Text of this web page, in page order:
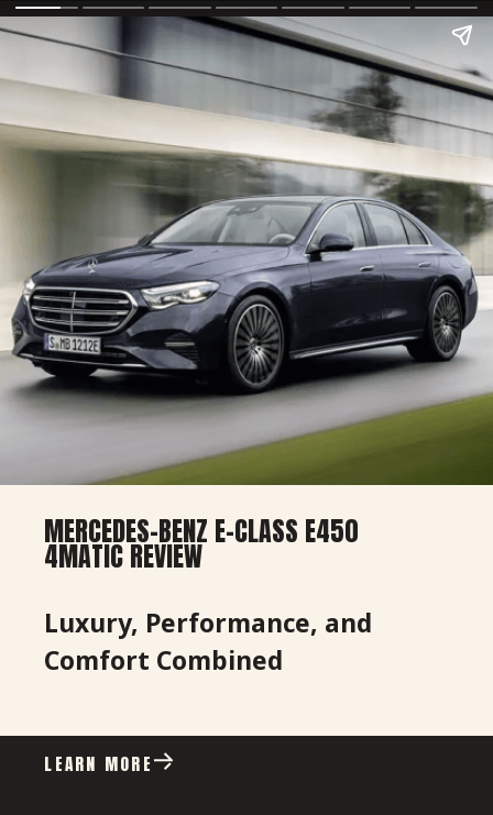
MERCEDES-BENZ E-CLASS E450
4MATIC REVIEW
Luxury, Performance, and
Comfort Combined
LEARN MORE